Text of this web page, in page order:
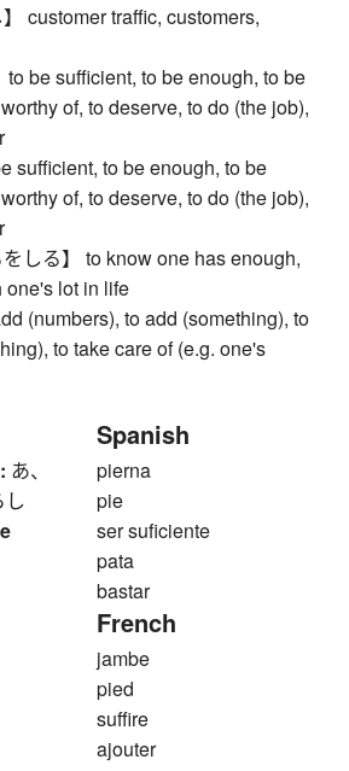
customer traffic, customers,
be sufficient, to be enough, to be
of, to deserve, to do (the job),
sufficient, to be enough, to be
of, to deserve, to do (the job),
しる】 to know one has enough,
one's lot in life
(numbers), to add (something), to
to take care of (e.g. one's
あ、
し
Spanish
pierna
pie
ser suficiente
pata
bastar
French
jambe
pied
suffire
ajouter